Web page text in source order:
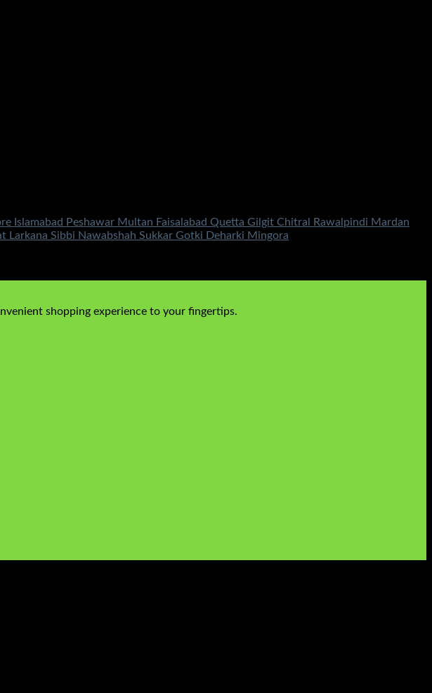
Islamabad Peshawar Multan Faisalabad Quetta Gilgit Chitral Rawalpindi Mardan
Sibbi Nawabshah Sukkar Gotki Deharki Mingora
shopping experience to your fingertips.